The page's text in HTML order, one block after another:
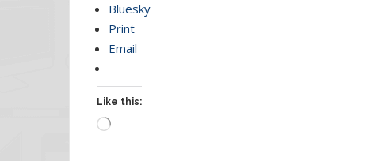
Bluesky
Print
Email
Like this:
Loading…